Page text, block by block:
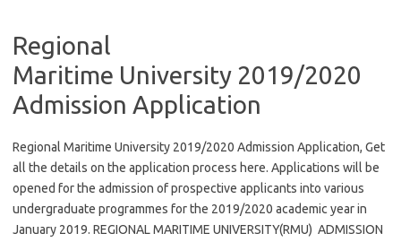
Regional
Maritime University 2019/2020
Admission Application
Regional Maritime University 2019/2020 Admission Application, Get
all the details on the application process here. Applications will be
opened for the admission of prospective applicants into various
undergraduate programmes for the 2019/2020 academic year in
January 2019. REGIONAL MARITIME UNIVERSITY(RMU) ADMISSION